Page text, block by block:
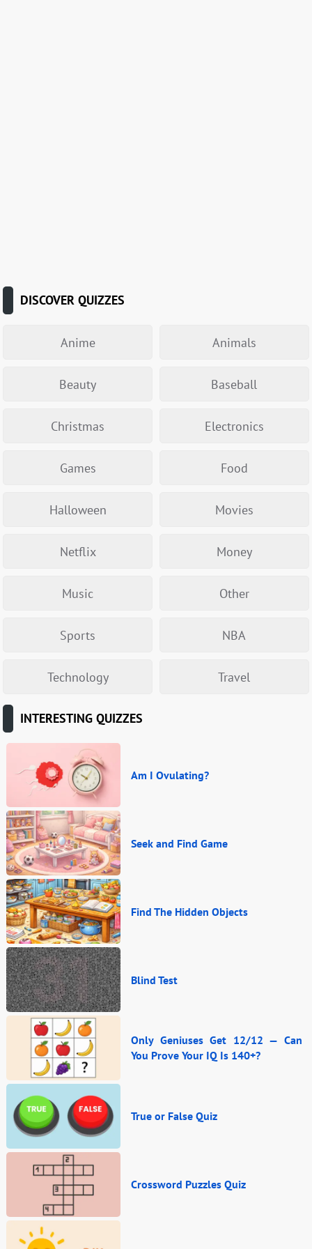
DISCOVER QUIZZES
Anime Animals
Beauty Baseball
Christmas Electronics
Games Food
Halloween Movies
Netflix Money
Music Other
Sports NBA
Technology Travel
INTERESTING QUIZZES
Am I Ovulating?
Seek and Find Game
Find The Hidden Objects
Blind Test
Only Geniuses Get 12/12 — Can
You Prove Your IQ Is 140+?
True or False Quiz
Crossword Puzzles Quiz